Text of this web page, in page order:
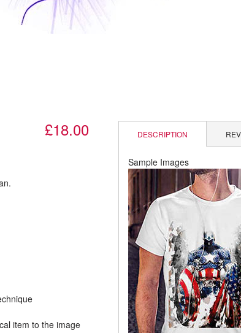
£18.00
item to the image
DESCRIPTION
Sample Images